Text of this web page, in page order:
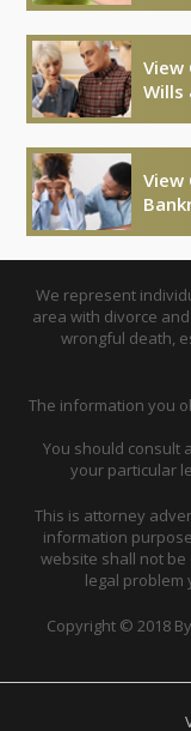
View
Wills
View
We represent
area with divorce
wrongful death,
The information you
You should consult
your particular
This is attorney
information
website shall not be
legal problem
Copyright © 2018